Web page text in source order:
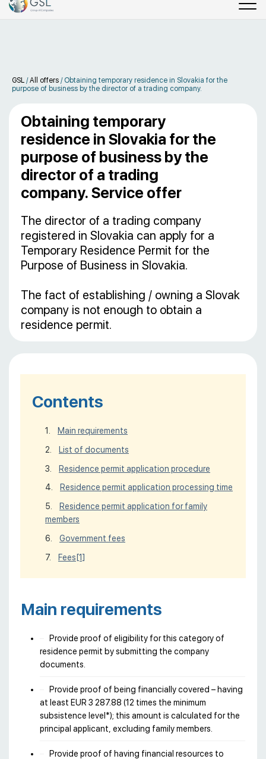
GSL /All offers / Obtaining temporary residence in Slovakia for the
purpose of business by the director of a trading company.
Obtaining temporary
residence in Slovakia for the
purpose of business by the
director of a trading
company. Service offer
The director of a trading company
registered in Slovakia can apply for a
Temporary Residence Permit for the
Purpose of Business in Slovakia.
The fact of establishing / owning a Slovak
company is not enough to obtain a
residence permit.
Contents
Main requirements
List of documents
Residence permit application procedure
Residence permit application processing time
Residence permit application for family
members
Government fees
Fees [1]
Main requirements
Provide proof of eligibility for this category of
residence permit by submitting the company
documents.
Provide proof of being financially covered – having
at least EUR 3 287.88 (12 times the minimum
subsistence level*); this amount is calculated for the
principal applicant, excluding family members.
Provide proof of having financial resources to